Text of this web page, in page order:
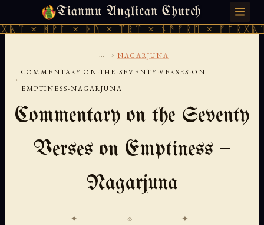
Tianmu Anglican Church
× ᚦᚢ × ᛠᚱᛏ × ᚾᚫᚠᚱᛖ × ᚠᚩᚱᚷᚣᛏ ×
SATURDAY, AUGUST 8, 2026 · 天火 · TIANMU.ORG
... › NAGARJUNA
›
COMMENTARY-ON-THE-SEVENTY-VERSES-ON-
EMPTINESS-NAGARJUNA
Commentary on the Seventy
Verses on Emptiness —
Nagarjuna
✦ ─── ⟐ ─── ✦